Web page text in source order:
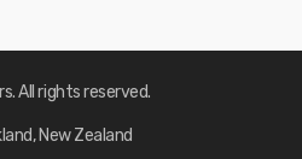
All rights reserved.
New Zealand